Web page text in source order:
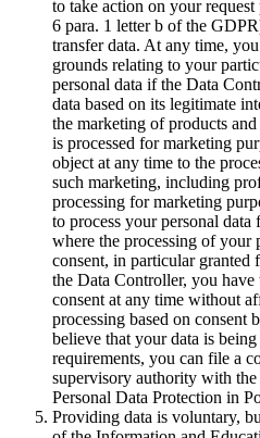
to take action on your
6 para. 1 letter b of the
transfer data. At any time,
grounds relating to your
personal data if the Data
data based on its legitimate
the marketing of products
is processed for marketing
object at any time to the
such marketing, including
processing for marketing
to process your personal data
where the processing of your
consent, in particular granted
the Data Controller, you
consent at any time without
processing based on
believe that your data is
requirements, you can file a
supervisory authority with
Personal Data Protection in
Providing data is voluntary,